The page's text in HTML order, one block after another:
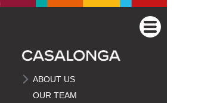
ABOUT US
OUR TEAM